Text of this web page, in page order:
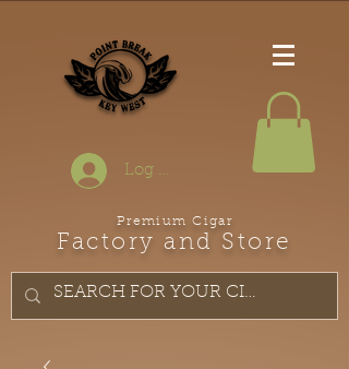
Log In
Premium Cigar
Factory and Store